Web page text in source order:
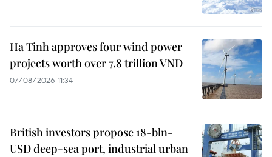
Ha Tinh approves four wind power
projects worth over 7.8 trillion VND
07/08/2026 11:34
British investors propose 18-bln-
USD deep-sea port, industrial urban